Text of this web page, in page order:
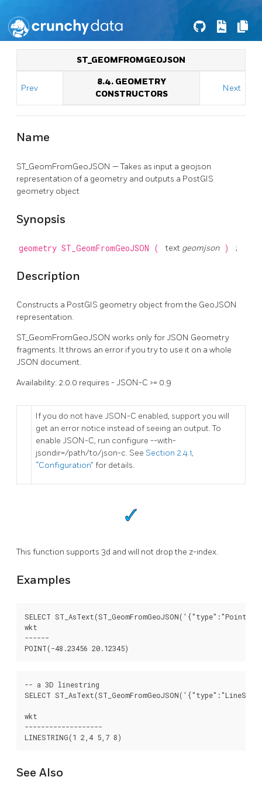
ST_GEOMFROMGEOJSON
Prev
8.4. GEOMETRY
CONSTRUCTORS
Next
Name
ST_GeomFromGeoJSON — Takes as input a geojson
representation of a geometry and outputs a PostGIS
geometry object
Synopsis
geometry ST_GeomFromGeoJSON ( text geomjson ) ;
Description
Constructs a PostGIS geometry object from the GeoJSON
representation.
ST_GeomFromGeoJSON works only for JSON Geometry
fragments. It throws an error if you try to use it on a whole
JSON document.
Availability: 2.0.0 requires - JSON-C >= 0.9
If you do not have JSON-C enabled, support you will
get an error notice instead of seeing an output. To
enable JSON-C, run configure --with-
jsondir=/path/to/json-c. See Section 2.4.1,
“Configuration” for details.
This function supports 3d and will not drop the z-index.
Examples
SELECT
wkt
------
-- a 3D linestring
SELECT
wkt
-------------------
See Also